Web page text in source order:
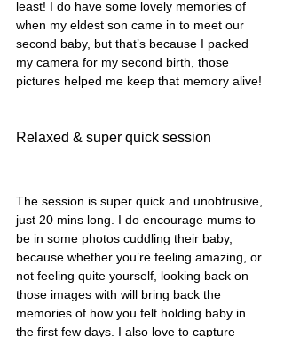
least! I do have some lovely memories of
when my eldest son came in to meet our
second baby, but that’s because I packed
my camera for my second birth, those
pictures helped me keep that memory alive!
Relaxed & super quick session
The session is super quick and unobtrusive,
just 20 mins long. I do encourage mums to
be in some photos cuddling their baby,
because whether you’re feeling amazing, or
not feeling quite yourself, looking back on
those images with will bring back the
memories of how you felt holding baby in
the first few days. I also love to capture